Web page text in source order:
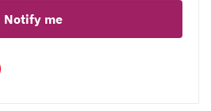
Notify me